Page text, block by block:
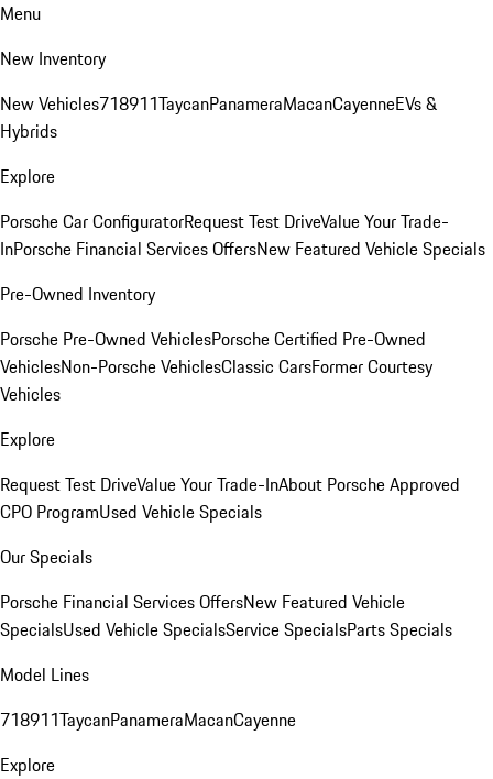
Menu
New Inventory
New Vehicles718911TaycanPanameraMacanCayenneEVs &
Hybrids
Explore
Porsche Car ConfiguratorRequest Test DriveValue Your Trade-
InPorsche Financial Services OffersNew Featured Vehicle Specials
Pre-Owned Inventory
Porsche Pre-Owned VehiclesPorsche Certified Pre-Owned
VehiclesNon-Porsche VehiclesClassic CarsFormer Courtesy
Vehicles
Explore
Request Test DriveValue Your Trade-InAbout Porsche Approved
CPO ProgramUsed Vehicle Specials
Our Specials
Porsche Financial Services OffersNew Featured Vehicle
SpecialsUsed Vehicle SpecialsService SpecialsParts Specials
Model Lines
718911TaycanPanameraMacanCayenne
Explore